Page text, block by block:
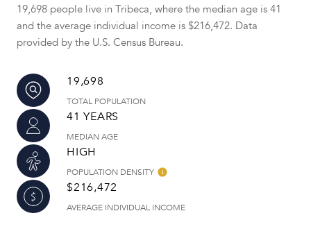
19,698 people live in Tribeca, where the median age is 41
and the average individual income is $216,472. Data
provided by the U.S. Census Bureau.
19,698
TOTAL POPULATION
41 YEARS
MEDIAN AGE
HIGH
POPULATION DENSITY
$216,472
AVERAGE INDIVIDUAL INCOME